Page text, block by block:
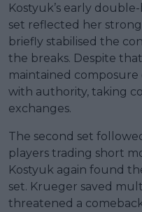
Kostyuk’s early
set reflected her
briefly stabilised the
the breaks. Despite
maintained composure
with authority, taking
exchanges.
The second set
players trading short
Kostyuk again found
set. Krueger saved
threatened a